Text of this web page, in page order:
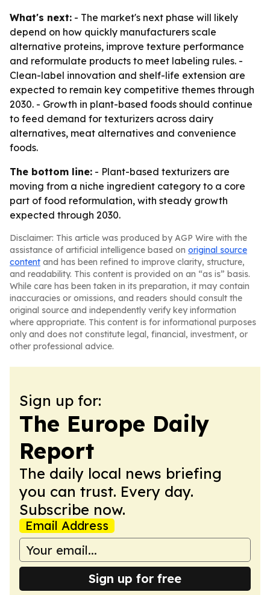
What's next: - The market's next phase will likely
depend on how quickly manufacturers scale
alternative proteins, improve texture performance
and reformulate products to meet labeling rules. -
Clean-label innovation and shelf-life extension are
expected to remain key competitive themes through
2030. - Growth in plant-based foods should continue
to feed demand for texturizers across dairy
alternatives, meat alternatives and convenience
foods.
The bottom line: - Plant-based texturizers are
moving from a niche ingredient category to a core
part of food reformulation, with steady growth
expected through 2030.
Disclaimer: This article was produced by AGP Wire with the
assistance of artificial intelligence based on original source
content and has been refined to improve clarity, structure,
and readability. This content is provided on an “as is” basis.
While care has been taken in its preparation, it may contain
inaccuracies or omissions, and readers should consult the
original source and independently verify key information
where appropriate. This content is for informational purposes
only and does not constitute legal, financial, investment, or
other professional advice.
Sign up for:
The Europe Daily
Report
The daily local news briefing
you can trust. Every day.
Subscribe now.
Email Address
Sign up for free